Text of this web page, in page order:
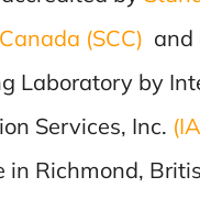
(SCC) and
Laboratory by
Services, Inc.
in Richmond,